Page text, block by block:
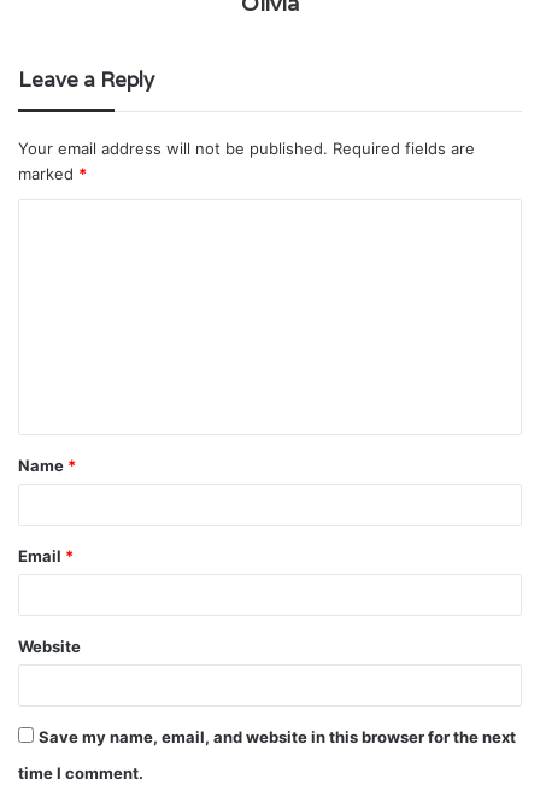
Leave a Reply
Your email address will not be published. Required fields are
marked *
t
*
Name *
Email *
Website
Save my name, email, and website in this browser for the next
time I comment.